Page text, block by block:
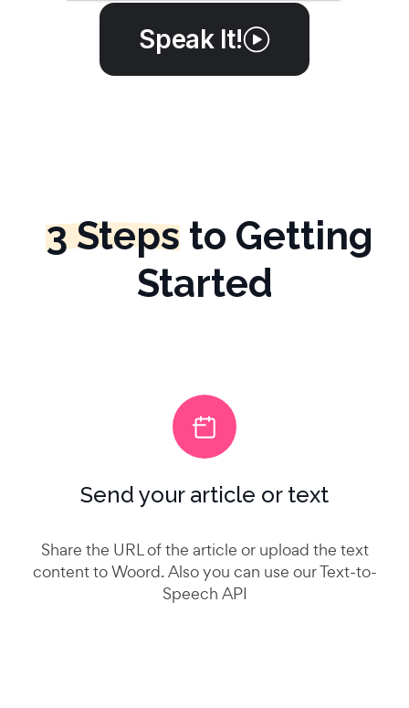
Speak It!
3 Stepsto Getting
Started
Send your article or text
Share the URL of the article or upload the text
content to Woord. Also you can use our Text-to-
Speech API